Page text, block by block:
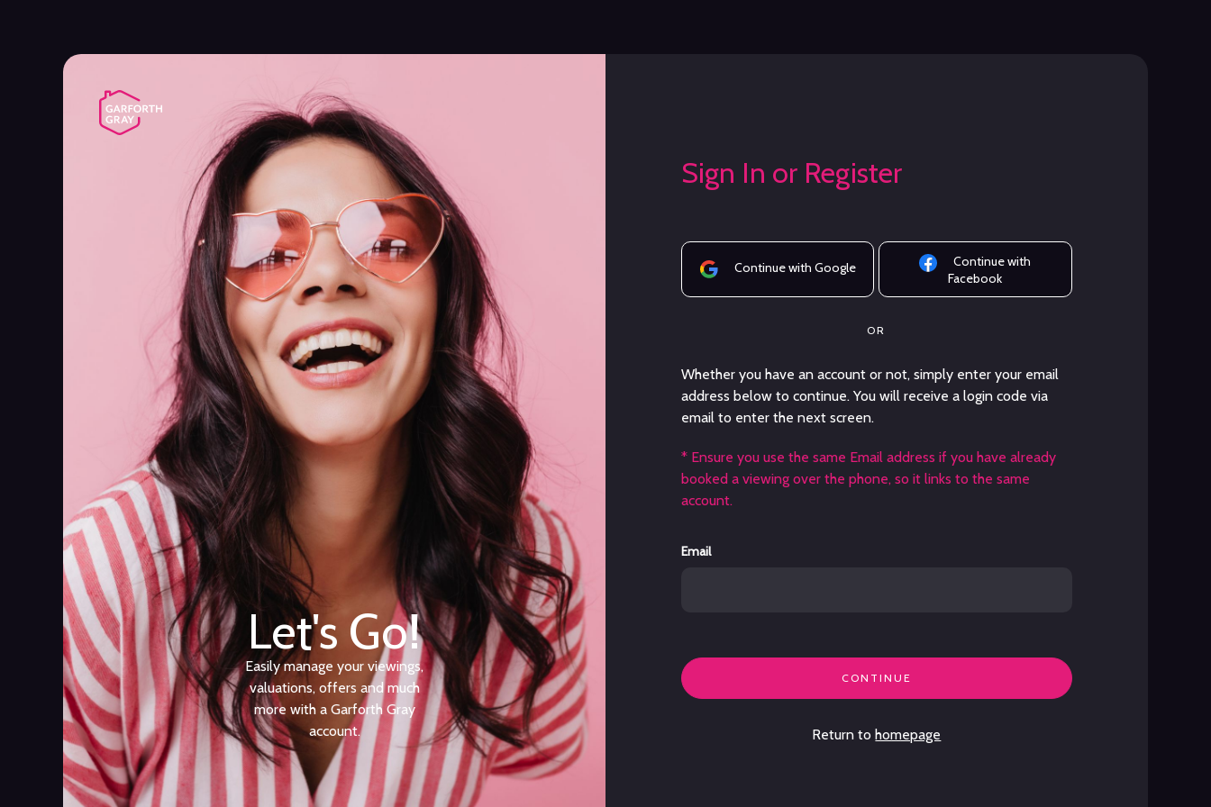
Let's Go!
Easily manage your viewings,
valuations, offers and much
more with a Garforth Gray
account.
Sign In or Register
Continue with Google
Continue with
Facebook
OR
Whether you have an account or not, simply enter your email
address below to continue. You will receive a login code via
email to enter the next screen.
* Ensure you use the same Email address if you have already
booked a viewing over the phone, so it links to the same
account.
Email
CONTINUE
Return tohomepage